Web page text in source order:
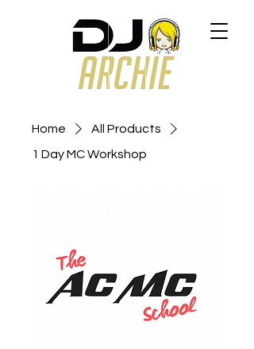
Home
All Products
1 Day MC Workshop